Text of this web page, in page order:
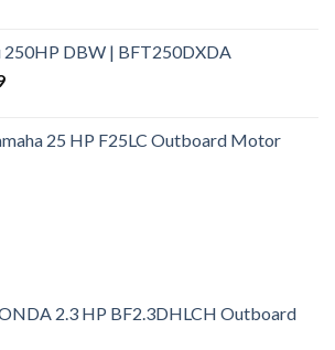
250HP DBW | BFT250DXDA
25 HP F25LC Outboard Motor
2.3 HP BF2.3DHLCH Outboard